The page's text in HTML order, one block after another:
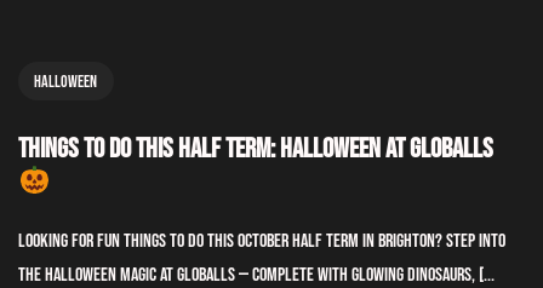
Halloween
Things to Do This Half Term: Halloween at GLOBALLS
Looking for fun things to do this October half term in Brighton? Step into
the Halloween magic at GLOBALLS — complete with glowing dinosaurs, [...